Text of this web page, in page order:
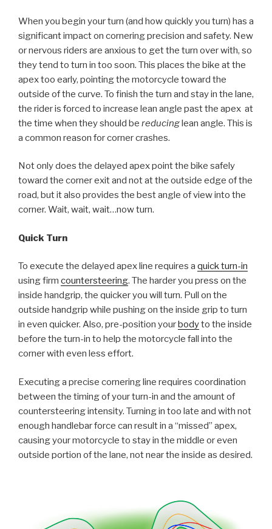
When you begin your turn (and how quickly you turn) has a
significant impact on cornering precision and safety. New
or nervous riders are anxious to get the turn over with, so
they tend to turn in too soon. This places the bike at the
apex too early, pointing the motorcycle toward the
outside of the curve. To finish the turn and stay in the lane,
the rider is forced to increase lean angle past the apex at
the time when they should be reducinglean angle. This is
a common reason for corner crashes.
Not only does the delayed apex point the bike safely
toward the corner exit and not at the outside edge of the
road, but it also provides the best angle of view into the
corner. Wait, wait, wait…now turn.
Quick Turn
To execute the delayed apex line requires a quick turn-in
using firm countersteering. The harder you press on the
inside handgrip, the quicker you will turn. Pull on the
outside handgrip while pushing on the inside grip to turn
in even quicker. Also, pre-position yourbodyto the inside
before the turn-in to help the motorcycle fall into the
corner with even less effort.
Executing a precise cornering line requires coordination
between the timing of your turn-in and the amount of
countersteering intensity. Turning in too late and with not
enough handlebar force can result in a “missed” apex,
causing your motorcycle to stay in the middle or even
outside portion of the lane, not near the inside as desired.